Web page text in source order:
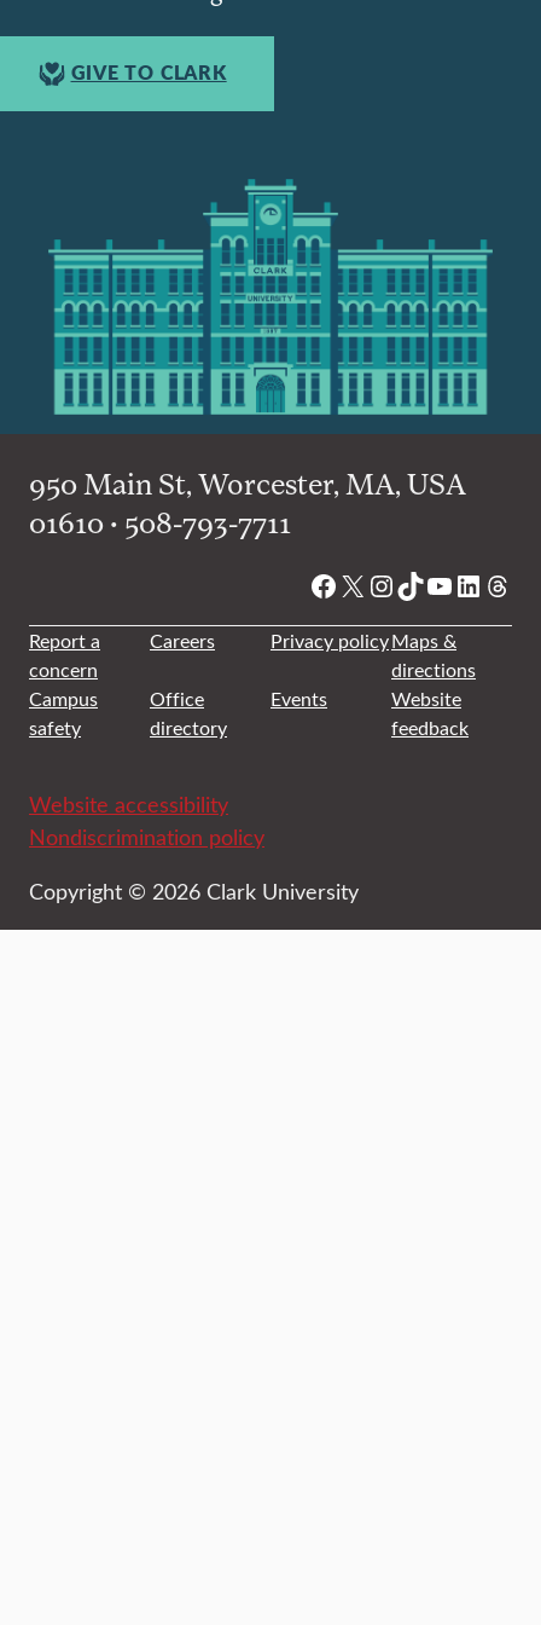
GIVE TO CLARK
950 Main St, Worcester, MA, USA
01610 • 508-793-7711
Facebook
X Instagram
TikTok
YouTube
Report a
concern
Careers Privacy policyMaps &
directions
Campus
safety
Office
directory
Events
Website
feedback
Website accessibility
Nondiscrimination policy
Copyright © 2026 Clark University